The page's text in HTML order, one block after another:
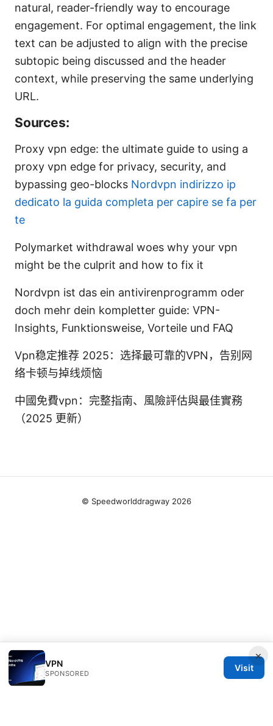
natural, reader-friendly way to encourage
engagement. For optimal engagement, the link
text can be adjusted to align with the precise
subtopic being discussed and the header
context, while preserving the same underlying
URL.
Sources:
Proxy vpn edge: the ultimate guide to using a
proxy vpn edge for privacy, security, and
bypassing geo-blocks Nordvpn indirizzo ip
dedicato la guida completa per capire se fa per
te
Polymarket withdrawal woes why your vpn
might be the culprit and how to fix it
Nordvpn ist das ein antivirenprogramm oder
doch mehr dein kompletter guide: VPN-
Insights, Funktionsweise, Vorteile und FAQ
Vpn稳定推荐 2025：选择最可靠的VPN，告别网
络卡顿与掉线烦恼
中國免費vpn：完整指南、風險評估與最佳實務
（2025 更新）
×
VPN
SPONSORED
Visit
© Speedworlddragway 2026